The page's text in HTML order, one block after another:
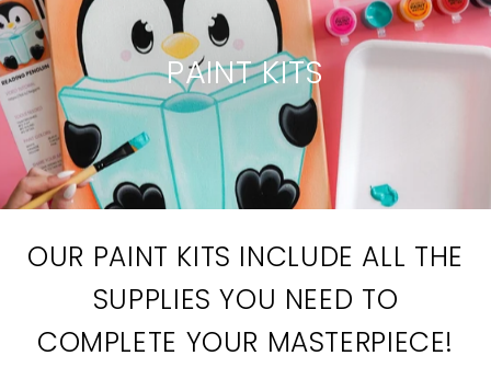
PAINT KITS
OUR PAINT KITS INCLUDE ALL THE
SUPPLIES YOU NEED TO
COMPLETE YOUR MASTERPIECE!